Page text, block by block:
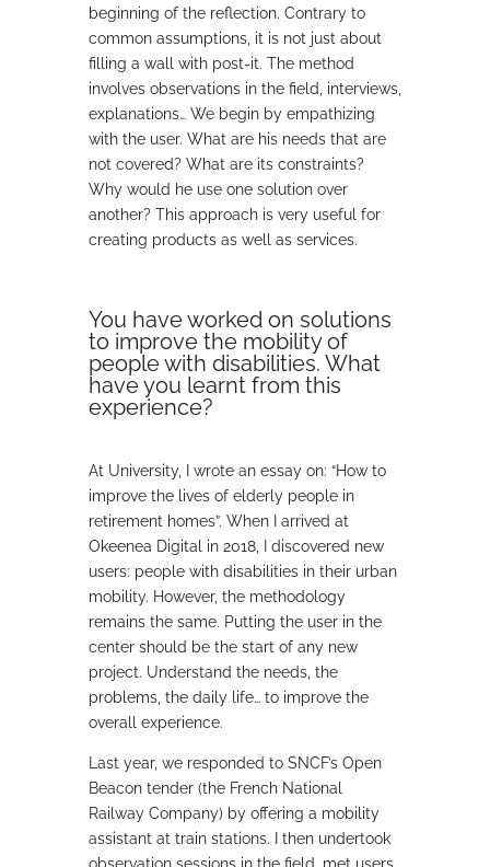
beginning of the reflection. Contrary to
common assumptions, it is not just about
filling a wall with post-it. The method
involves observations in the field, interviews,
explanations… We begin by empathizing
with the user. What are his needs that are
not covered? What are its constraints?
Why would he use one solution over
another? This approach is very useful for
creating products as well as services.
You have worked on solutions
to improve the mobility of
people with disabilities. What
have you learnt from this
experience?
At University, I wrote an essay on: “How to
improve the lives of elderly people in
retirement homes”. When I arrived at
Okeenea Digital in 2018, I discovered new
users: people with disabilities in their urban
mobility. However, the methodology
remains the same. Putting the user in the
center should be the start of any new
project. Understand the needs, the
problems, the daily life… to improve the
overall experience.
Last year, we responded to SNCF’s Open
Beacon tender (the French National
Railway Company) by offering a mobility
assistant at train stations. I then undertook